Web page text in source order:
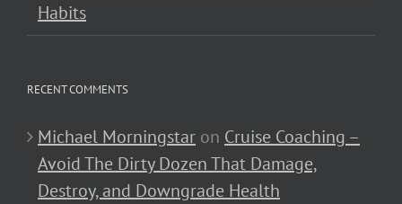
Habits
RECENT COMMENTS
Michael Morningstar on Cruise Coaching –
Avoid The Dirty Dozen That Damage,
Destroy, and Downgrade Health